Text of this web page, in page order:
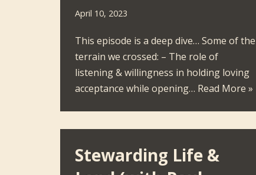
April 10, 2023
This episode is a deep dive… Some of the
terrain we crossed: – The role of
listening & willingness in holding loving
acceptance while opening… Read More »
Stewarding Life &